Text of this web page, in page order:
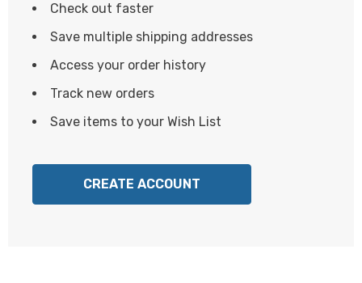
Check out faster
Save multiple shipping addresses
Access your order history
Track new orders
Save items to your Wish List
CREATE ACCOUNT